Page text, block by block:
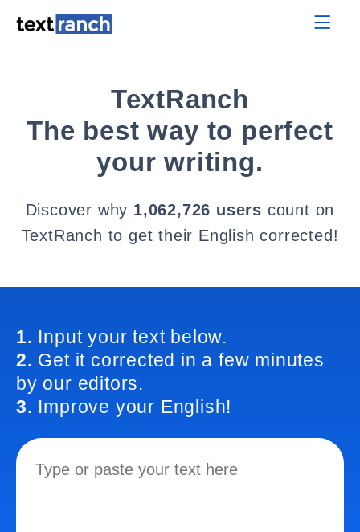
TextRanch
The best way to perfect
your writing.
Discover why 1,062,726 users count on
TextRanch to get their English corrected!
1. Input your text below.
2. Get it corrected in a few minutes
by our editors.
3. Improve your English!